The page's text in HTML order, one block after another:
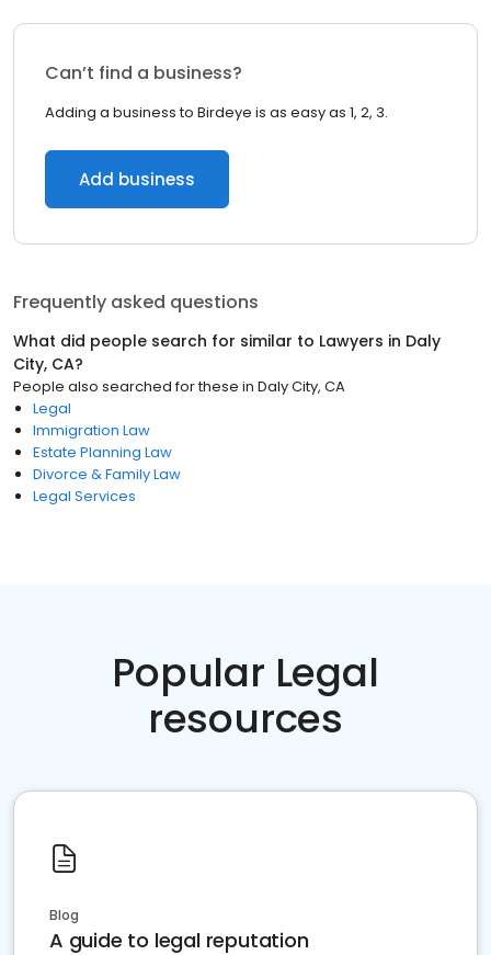
Can’t find a business?
Adding a business to Birdeye is as easy as 1, 2, 3.
Add business
Frequently asked questions
What did people search for similar to Lawyers in Daly
City, CA?
People also searched for these in Daly City, CA
Legal
Immigration Law
Estate Planning Law
Divorce & Family Law
Legal Services
Popular Legal
resources
Blog
A guide to legal reputation